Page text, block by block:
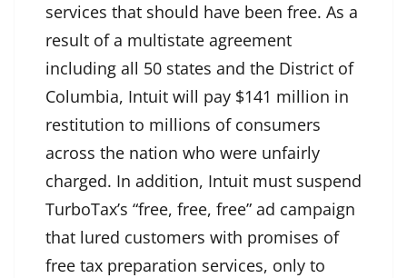
services that should have been free. As a
result of a multistate agreement
including all 50 states and the District of
Columbia, Intuit will pay $141 million in
restitution to millions of consumers
across the nation who were unfairly
charged. In addition, Intuit must suspend
TurboTax’s “free, free, free” ad campaign
that lured customers with promises of
free tax preparation services, only to